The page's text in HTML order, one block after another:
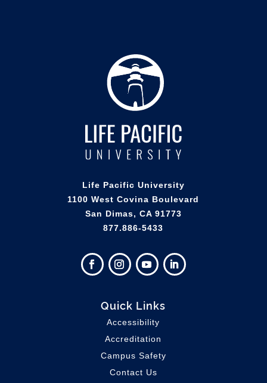
Life Pacific University
1100 West Covina Boulevard
San Dimas, CA 91773
877.886-5433
Quick Links
Accessibility
Accreditation
Campus Safety
Contact Us